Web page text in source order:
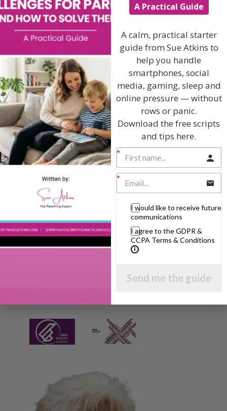
Hi, I'm Sue Atkins
I will teach you my no-nonsense, simple
techniques and give you hundreds of my expert
parenting articles, videos and podcasts so you
can get back to the business of having fun with
your family!
AS SEEN AND HEARD ON:
A Practical Guide
A calm, practical starter
guide from Sue Atkins to
help you handle
smartphones, social
media, gaming, sleep and
online pressure — without
rows or panic.
Download the free scripts
and tips here.
I would like to receive future
communications
I agree to the GDPR &
CCPA Terms & Conditions
Send me the guide